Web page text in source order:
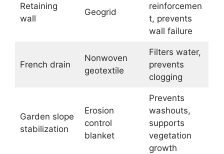
Retaining
wall
Geogrid
reinforcemen
t, prevents
wall failure
French drain
Nonwoven
geotextile
Filters water,
prevents
clogging
Garden slope
stabilization
Erosion
control
blanket
Prevents
washouts,
supports
vegetation
growth